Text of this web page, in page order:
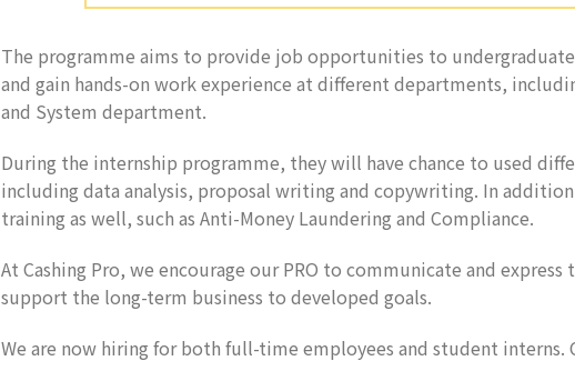
The programme aims to provide job opportunities to
and gain hands-on work experience at different departments,
and System department.
During the internship programme, they will have chance to used
including data analysis, proposal writing and copywriting. In
training as well, such as Anti-Money Laundering and Compliance.
At Cashing Pro, we encourage our PRO to communicate and
support the long-term business to developed goals.
We are now hiring for both full-time employees and student